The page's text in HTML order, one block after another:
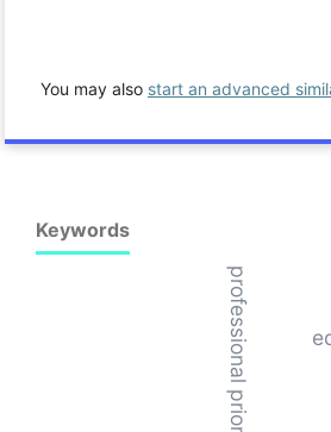
You may also start an advanced
Keywords
professional priorities